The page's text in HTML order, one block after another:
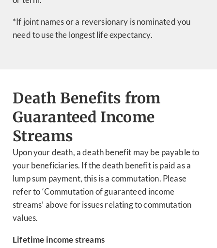
*If joint names or a reversionary is nominated you
need to use the longest life expectancy.
Death Benefits from
Guaranteed Income
Streams
Upon your death, a death benefit may be payable to
your beneficiaries. If the death benefit is paid as a
lump sum payment, this is a commutation. Please
refer to ‘Commutation of guaranteed income
streams’ above for issues relating to commutation
values.
Lifetime income streams